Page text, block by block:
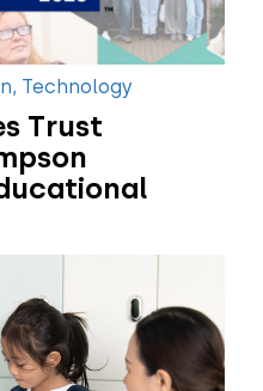
Technology
Trust